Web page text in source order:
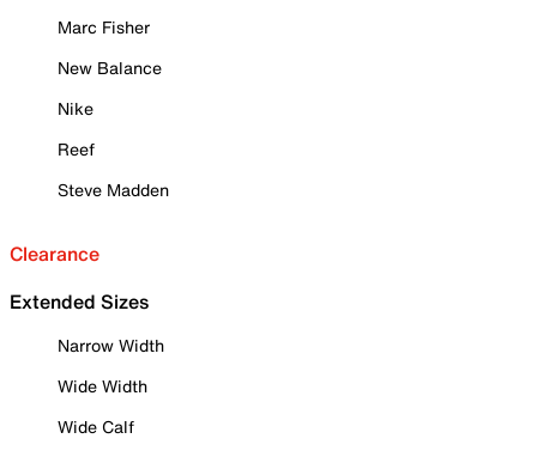
Marc Fisher
New Balance
Nike
Reef
Steve Madden
Clearance
Extended Sizes
Narrow Width
Wide Width
Wide Calf